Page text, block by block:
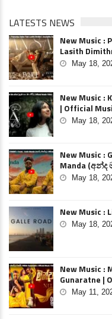
LATESTS NEWS
New Music :
Lasith
May 18,
New Music :
| Official
May 18,
New Music :
Manda (අන්ද
May 18,
New Music :
May 18,
New Music :
Gunaratne |
May 11,